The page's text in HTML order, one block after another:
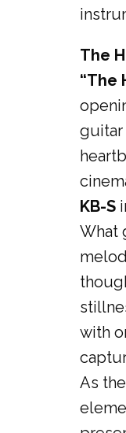
The
“The
guitar
KB-S
What
with
As